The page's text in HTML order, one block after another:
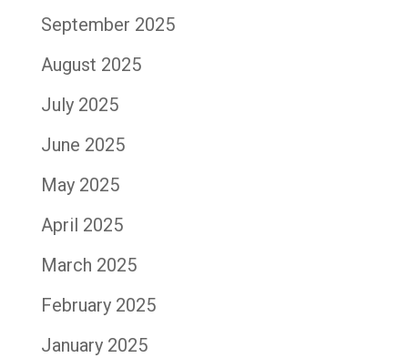
September 2025
August 2025
July 2025
June 2025
May 2025
April 2025
March 2025
February 2025
January 2025